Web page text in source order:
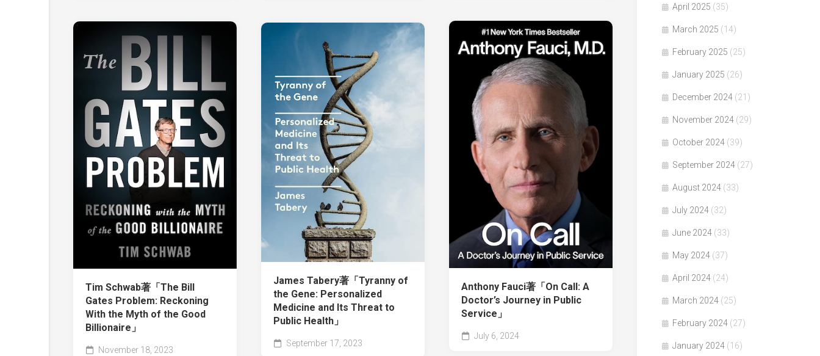
Anthony Fauci著「On Call: A
Doctor’s Journey in Public
Service」
July 6, 2024
Tim Schwab著「The Bill
Gates Problem: Reckoning
With the Myth of the Good
Billionaire」
November 18, 2023
James Tabery著「Tyranny of
the Gene: Personalized
Medicine and Its Threat to
Public Health」
September 17, 2023
April 2025 (35)
March 2025 (14)
February 2025 (25)
January 2025 (26)
December 2024 (21)
November 2024 (29)
October 2024 (39)
September 2024 (27)
August 2024 (33)
July 2024 (32)
June 2024 (33)
May 2024 (37)
April 2024 (24)
March 2024 (25)
February 2024 (27)
January 2024 (16)